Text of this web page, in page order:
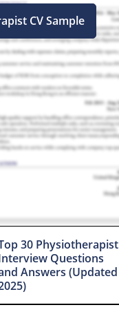
CV Sample
30 Physiotherapist
Questions
Answers (Updated